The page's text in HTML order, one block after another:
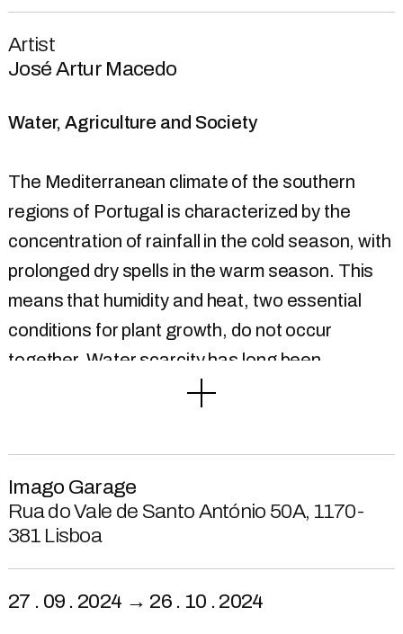
Imago Garage
Rua do Vale de Santo António 50A, 1170-
381 Lisboa
27 . 09 . 2024 → 26 . 10 . 2024
Artist
José Artur Macedo
Water, Agriculture and Society
The Mediterranean climate of the southern
regions of Portugal is characterized by the
concentration of rainfall in the cold season, with
prolonged dry spells in the warm season. This
means that humidity and heat, two essential
conditions for plant growth, do not occur
together. Water scarcity has long been
considered the reason behind the
only in 1884 that a large agricultural hydraulic
project - the Sorraia Valley Hydro agricultural
System – was planned, as part of a large public
hydraulic works plan for the region. It was
frequently argued that the increase in